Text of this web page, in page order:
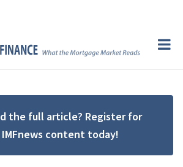
the full article? Register for
content today!